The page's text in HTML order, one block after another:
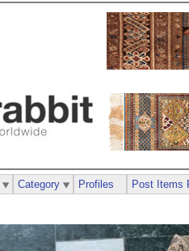
Category Profiles Post Items